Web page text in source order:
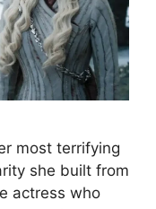
most terrifying
she built from
actress who